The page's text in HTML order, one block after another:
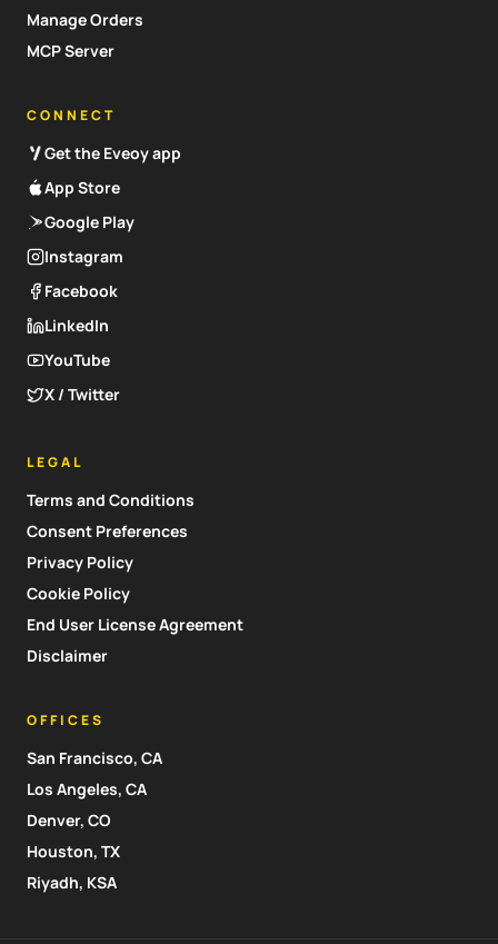
Manage Orders
MCP Server
CONNECT
Get the Eveoy app
App Store
Google Play
Instagram
Facebook
LinkedIn
YouTube
X / Twitter
LEGAL
Terms and Conditions
Consent Preferences
Privacy Policy
Cookie Policy
End User License Agreement
Disclaimer
OFFICES
San Francisco, CA
Los Angeles, CA
Denver, CO
Houston, TX
Riyadh, KSA